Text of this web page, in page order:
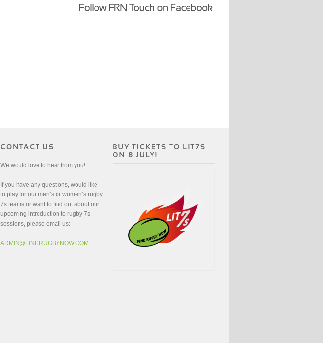
We would love to hear from you!
If you have any questions, would like
to play for our men’s or women’s rugby
7s teams or want to find out about our
upcoming introduction to rugby 7s
sessions, please email us:
ADMIN@FINDRUGBYNOW.COM